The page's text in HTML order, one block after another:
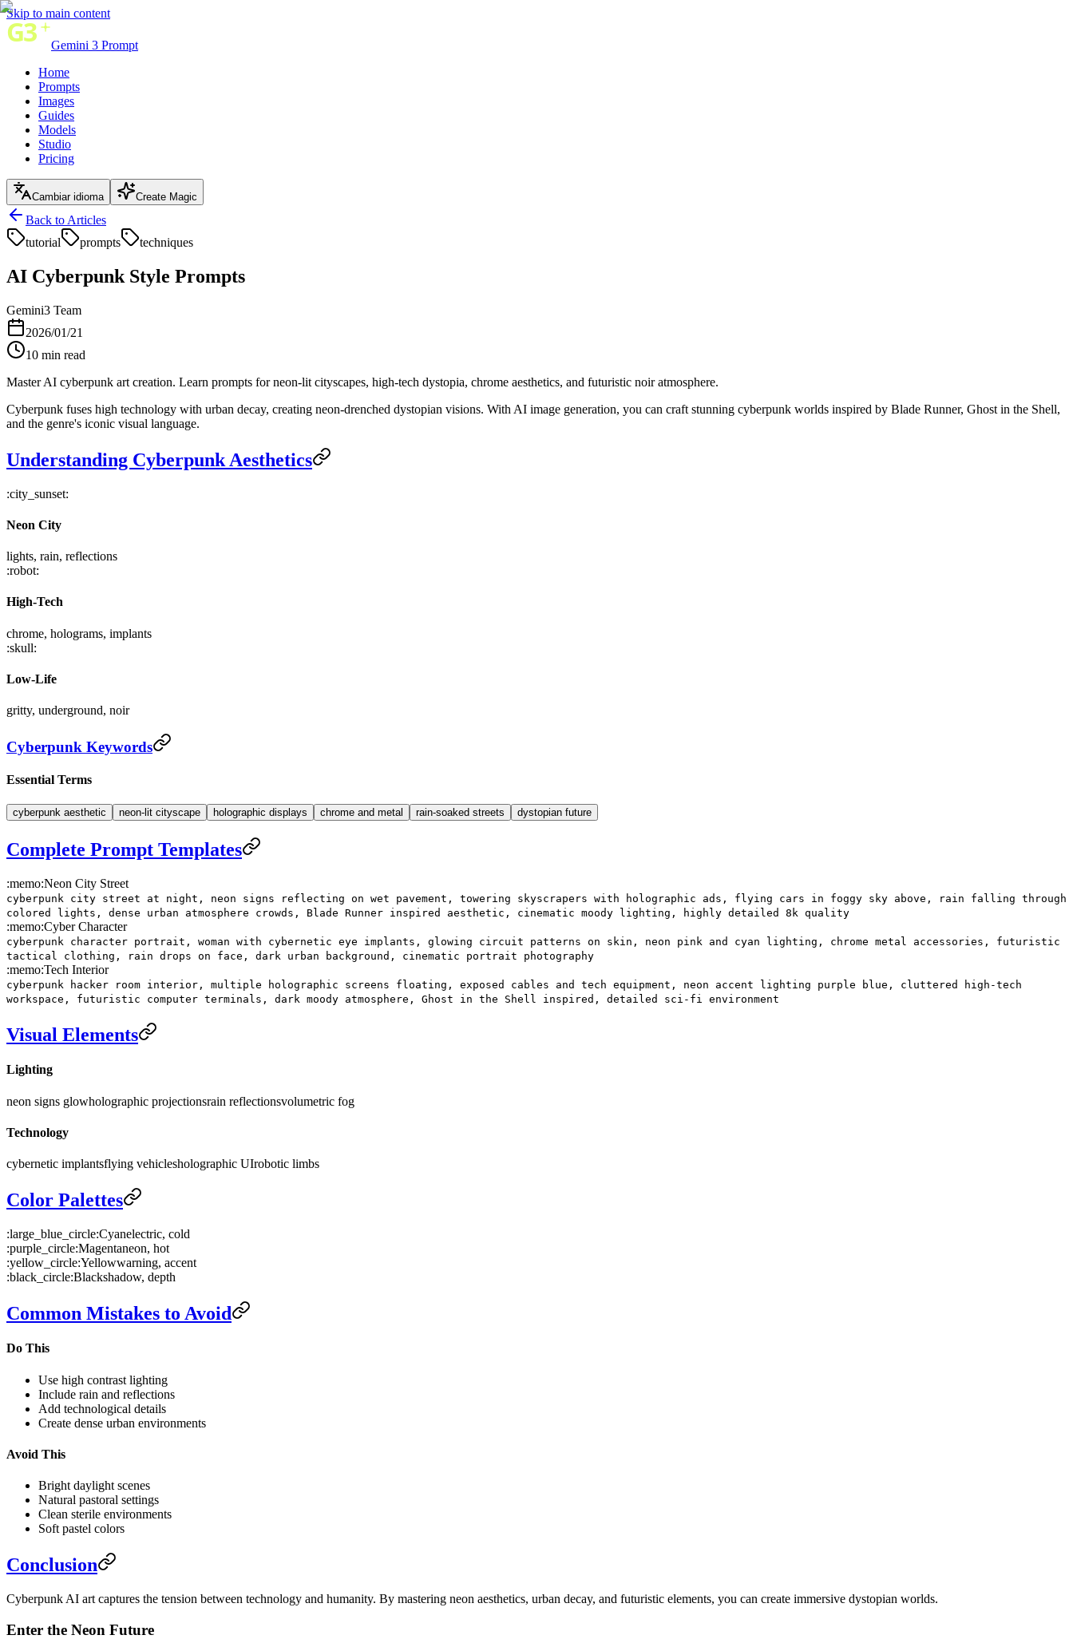
Skip to main content
Gemini 3 Prompt
Home
Prompts
Images
Guides
Models
Studio
Pricing
Cambiar idioma Create Magic
Back to Articles
tutorial
prompts techniques
AI Cyberpunk Style Prompts
Gemini3 Team
2026/01/21
10 min read
Master AI cyberpunk art creation. Learn prompts for neon-lit cityscapes, high-tech dystopia, chrome aesthetics, and futuristic noir atmosphere.
Cyberpunk fuses high technology with urban decay, creating neon-drenched dystopian visions. With AI image generation, you can craft stunning cyberpunk worlds inspired by Blade Runner, Ghost in the Shell,
and the genre's iconic visual language.
Understanding Cyberpunk Aesthetics
:city_sunset:
Neon City
lights, rain, reflections
:robot:
High-Tech
chrome, holograms, implants
:skull:
Low-Life
gritty, underground, noir
Cyberpunk Keywords
Essential Terms
cyberpunk aesthetic neon-lit cityscape holographic displays chrome and metal rain-soaked streets dystopian future
Complete Prompt Templates
:memo:Neon City Street
cyberpunk city street at night, neon signs reflecting on wet pavement, towering skyscrapers with holographic ads, flying cars in foggy sky above, rain falling through
colored lights, dense urban atmosphere crowds, Blade Runner inspired aesthetic, cinematic moody lighting, highly detailed 8k quality
:memo:Cyber Character
cyberpunk character portrait, woman with cybernetic eye implants, glowing circuit patterns on skin, neon pink and cyan lighting, chrome metal accessories, futuristic
tactical clothing, rain drops on face, dark urban background, cinematic portrait photography
:memo:Tech Interior
cyberpunk hacker room interior, multiple holographic screens floating, exposed cables and tech equipment, neon accent lighting purple blue, cluttered high-tech
workspace, futuristic computer terminals, dark moody atmosphere, Ghost in the Shell inspired, detailed sci-fi environment
Visual Elements
Lighting
neon signs glowholographic projectionsrain reflectionsvolumetric fog
Technology
cybernetic implantsflying vehiclesholographic UIrobotic limbs
Color Palettes
:large_blue_circle:Cyanelectric, cold
:purple_circle:Magentaneon, hot
:yellow_circle:Yellowwarning, accent
:black_circle:Blackshadow, depth
Common Mistakes to Avoid
Do This
Use high contrast lighting
Include rain and reflections
Add technological details
Create dense urban environments
Avoid This
Bright daylight scenes
Natural pastoral settings
Clean sterile environments
Soft pastel colors
Conclusion
Cyberpunk AI art captures the tension between technology and humanity. By mastering neon aesthetics, urban decay, and futuristic elements, you can create immersive dystopian worlds.
Enter the Neon Future